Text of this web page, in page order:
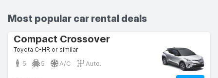
Most popular car rental deals
Compact Crossover
Toyota C-HR or similar
5 5 A/C Auto.